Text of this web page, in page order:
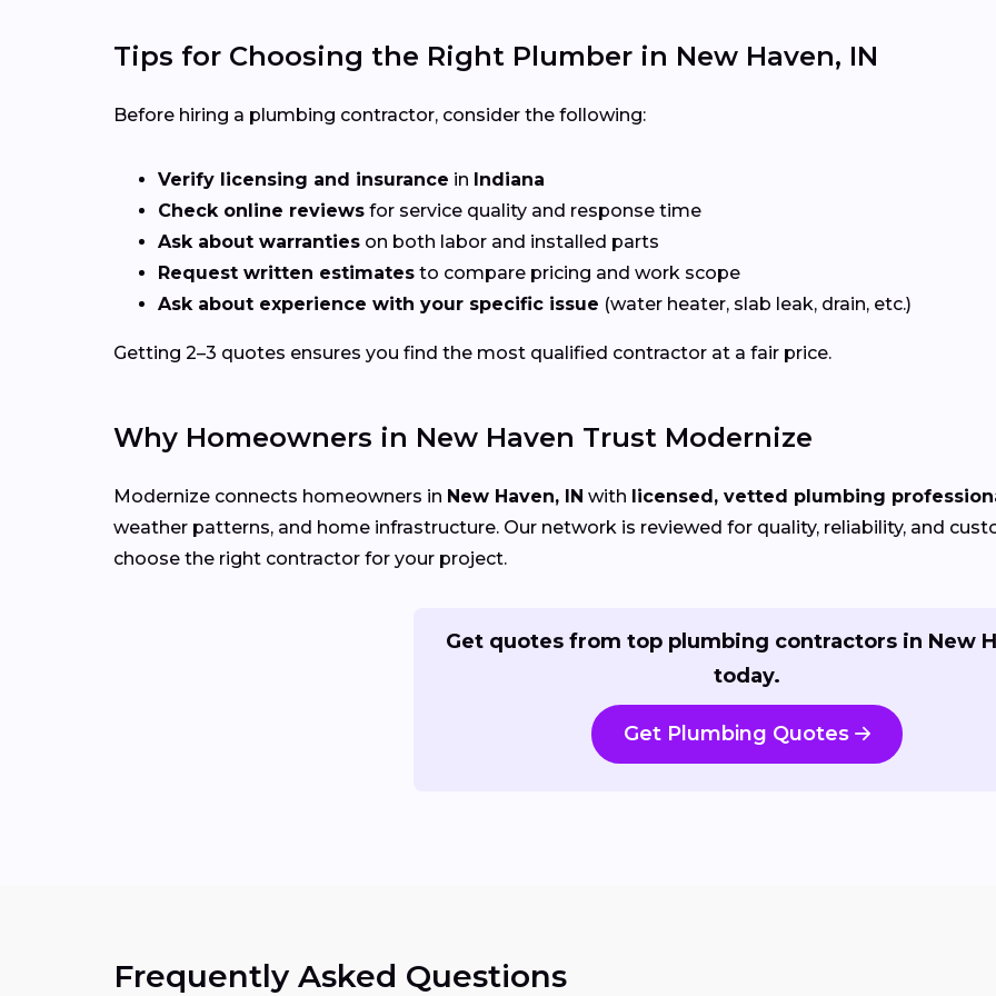
Tips for Choosing the Right Plumber in New Haven, IN
Before hiring a plumbing contractor, consider the following:
Verify licensing and insurance in Indiana
Check online reviews for service quality and response time
Ask about warranties on both labor and installed parts
Request written estimates to compare pricing and work scope
Ask about experience with your specific issue (water heater, slab leak, drain, etc.)
Getting 2–3 quotes ensures you find the most qualified contractor at a fair price.
Why Homeowners in New Haven Trust Modernize
Modernize connects homeowners in New Haven, IN with licensed, vetted plumbing
weather patterns, and home infrastructure. Our network is reviewed for quality, reliability, and
choose the right contractor for your project.
Get quotes from top plumbing contractors in New
today.
Get Plumbing Quotes
Frequently Asked Questions